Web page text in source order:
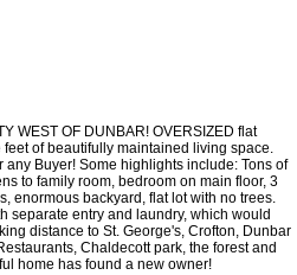
WEST OF DUNBAR! OVERSIZED flat
of beautifully maintained living space.
Buyer! Some highlights include: Tons of
to family room, bedroom on main floor, 3
enormous backyard, flat lot with no trees.
separate entry and laundry, which would
distance to St. George's, Crofton, Dunbar
Chaldecott park, the forest and
home has found a new owner!